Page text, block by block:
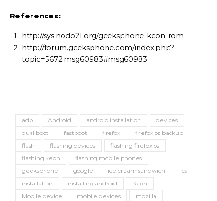
References:
http://sys.nodo21.org/geeksphone-keon-rom
http://forum.geeksphone.com/index.php?
topic=5672.msg60983#msg60983
adb Android android installation
devices
dual boot
fastboot firefox
firefox os backup
flash
flashing devices
flashing firefox os
flashing keon
flashing mobile phones
geeksphone
google ice cream sandwich
ics
installation
installing android
Keon
Mobile device
mobile devices mozilla